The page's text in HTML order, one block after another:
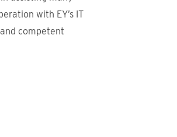
with EY’s IT
competent